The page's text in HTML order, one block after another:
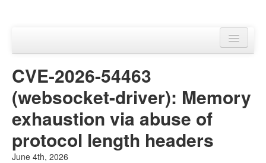
Advisories
CVE-2026-54463
(websocket-driver): Memory
exhaustion via abuse of
protocol length headers
June 4th, 2026